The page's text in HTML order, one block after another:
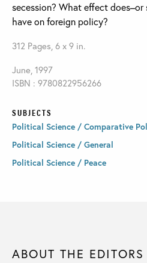
secession? What effect
have on foreign policy?
312 Pages, 6 x 9 in.
June, 1997
ISBN : 9780822956266
SUBJECTS
Political Science / Comparative
Political Science / General
Political Science / Peace
ABOUT THE EDITORS